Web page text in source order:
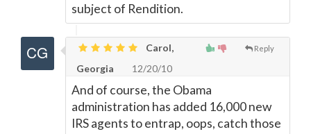
subject of Rendition.
Reply
Carol,
Georgia
12/20/10
And of course, the Obama
administration has added 16,000 new
IRS agents to entrap, oops, catch those